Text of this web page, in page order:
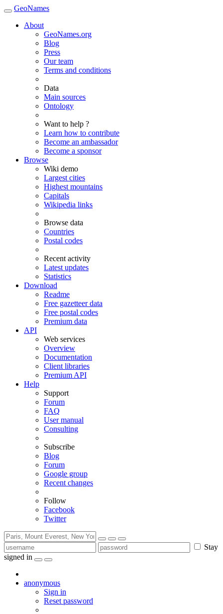
GeoNames
About
GeoNames.org
Blog
Press
Our team
Terms and conditions
Data
Main sources
Ontology
Want to help ?
Learn how to contribute
Become an ambassador
Become a sponsor
Browse
Wiki demo
Largest cities
Highest mountains
Capitals
Wikipedia links
Browse data
Countries
Postal codes
Recent activity
Latest updates
Statistics
Download
Readme
Free gazetteer data
Free postal codes
Premium data
API
Web services
Overview
Documentation
Client libraries
Premium API
Help
Support
Forum
FAQ
User manual
Consulting
Subscribe
Blog
Forum
Google group
Recent changes
Follow
Facebook
Twitter
Stay
signed in
anonymous
Sign in
Reset password